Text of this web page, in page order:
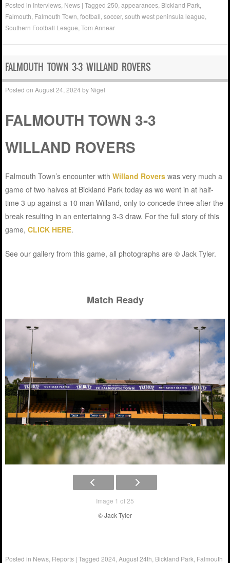
Posted in Interviews, News |Tagged250,appearances, Bickland Park,
Falmouth, Falmouth Town,football,soccer,south west peninsula league,
Southern Football League,Tom Annear
FALMOUTH TOWN 3-3 WILLAND ROVERS
Posted onAugust 24, 2024 by Nigel
FALMOUTH TOWN 3-3
WILLAND ROVERS
Falmouth Town’s encounter withWilland Rovers was very much a
game of two halves at Bickland Park today as we went in at half-
time 3 up against a 10 man Willand, only to concede three after the
break resulting in an entertainng 3-3 draw. For the full story of this
game,CLICK HERE.
See our gallery from this game, all photographs are © Jack Tyler.
Match Ready
Image 1 of 25
© Jack Tyler
Posted in News, Reports |Tagged2024,August 24th, Bickland Park, Falmouth